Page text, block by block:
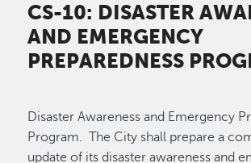
CS-10: DISASTER
AND EMERGENCY
PREPAREDNESS
Disaster Awareness and Emergency
Program. The City shall prepare a
update of its disaster awareness and